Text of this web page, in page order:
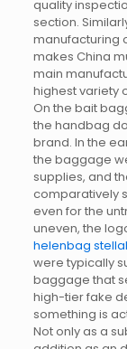
quality
section.
manufacturing
makes China
main
highest variety
On the bait
the handbag
brand. In the
the baggage
supplies, and
comparatively
even for the
uneven, the
helenbag
were typically
baggage that
high-tier fake
something is
Not only as a